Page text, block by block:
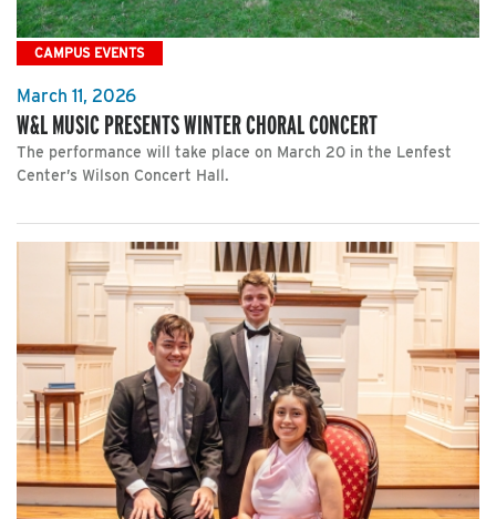
CAMPUS EVENTS
March 11, 2026
W&L MUSIC PRESENTS WINTER CHORAL CONCERT
The performance will take place on March 20 in the Lenfest
Center’s Wilson Concert Hall.